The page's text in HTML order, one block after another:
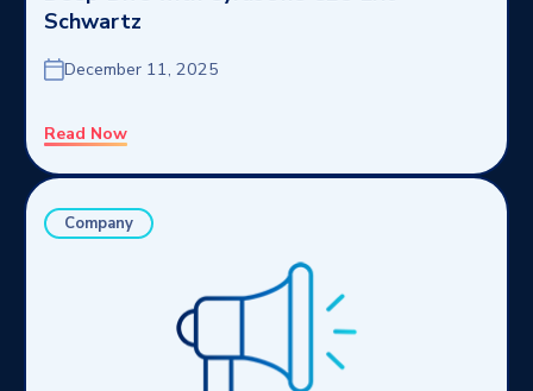
Schwartz
December 11, 2025
Read Now
Company